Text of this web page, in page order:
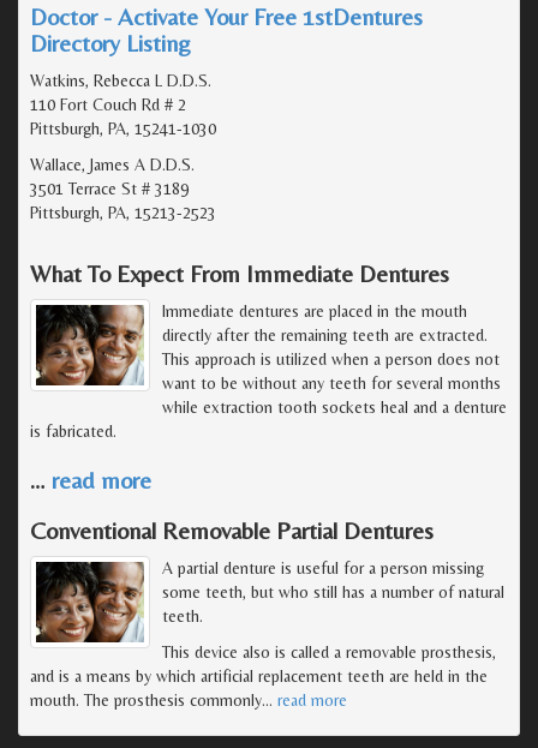
Doctor - Activate Your Free 1stDentures
Directory Listing
Watkins, Rebecca L D.D.S.
110 Fort Couch Rd # 2
Pittsburgh, PA, 15241-1030
Wallace, James A D.D.S.
3501 Terrace St # 3189
Pittsburgh, PA, 15213-2523
What To Expect From Immediate Dentures
Immediate dentures are placed in the mouth
directly after the remaining teeth are extracted.
This approach is utilized when a person does not
want to be without any teeth for several months
while extraction tooth sockets heal and a denture
is fabricated.
… read more
Conventional Removable Partial Dentures
A partial denture is useful for a person missing
some teeth, but who still has a number of natural
teeth.
This device also is called a removable prosthesis,
and is a means by which artificial replacement teeth are held in the
mouth. The prosthesis commonly… read more